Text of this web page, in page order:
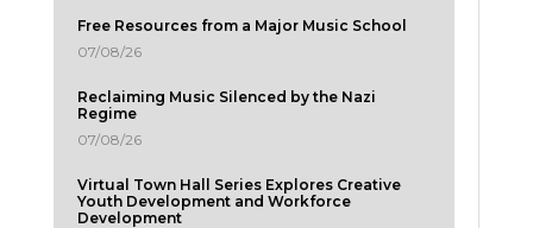
Free Resources from a Major Music School
07/08/26
Reclaiming Music Silenced by the Nazi
Regime
07/08/26
Virtual Town Hall Series Explores Creative
Youth Development and Workforce
Development